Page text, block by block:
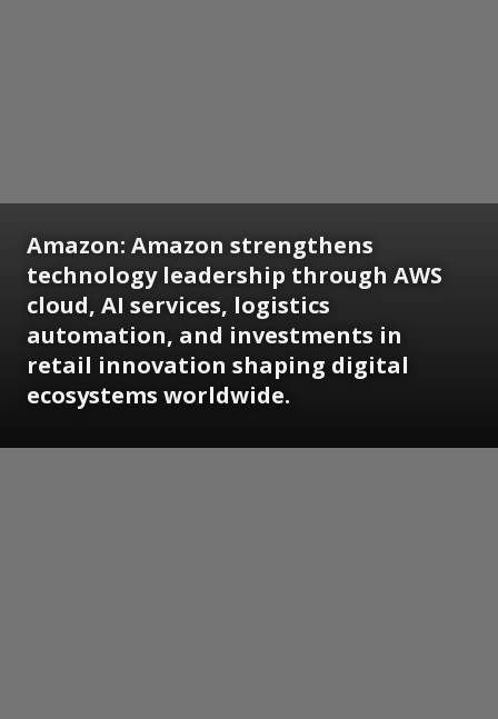
Amazon: Amazon strengthens
technology leadership through AWS
cloud, AI services, logistics
automation, and investments in
retail innovation shaping digital
ecosystems worldwide.